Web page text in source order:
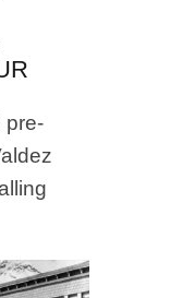
pre-